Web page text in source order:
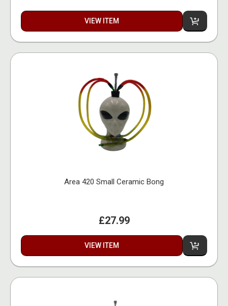
VIEW ITEM
Area 420 Small Ceramic Bong
£27.99
VIEW ITEM